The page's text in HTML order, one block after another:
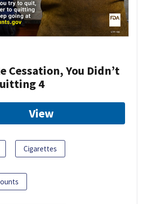
Cessation, You Didn’t
4
View
Cigarettes